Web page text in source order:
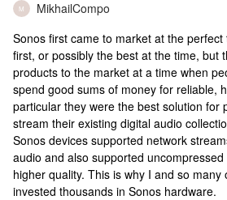
M
MikhailCompo
Sonos first came to market at the
first, or possibly the best at the time, but
products to the market at a time when
spend good sums of money for reliable,
particular they were the best solution for
stream their existing digital audio
Sonos devices supported network
audio and also supported
higher quality. This is why I and so many
invested thousands in Sonos hardware.